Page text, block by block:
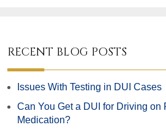
RECENT BLOG POSTS
Issues With Testing in DUI Cases
Can You Get a DUI for Driving on
Medication?